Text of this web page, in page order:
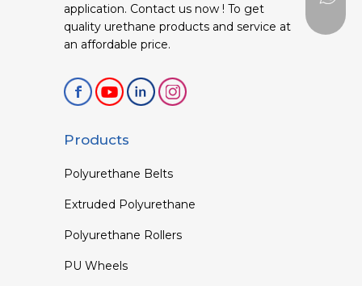
application. Contact us now ! To get
quality urethane products and service at
an affordable price.
Products
Polyurethane Belts
Extruded Polyurethane
Polyurethane Rollers
PU Wheels